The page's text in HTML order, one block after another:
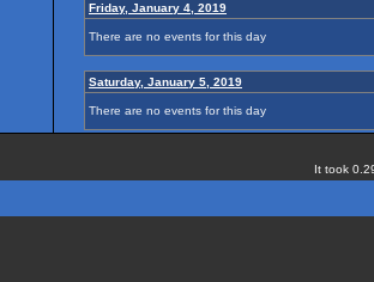
Friday, January 4, 2019
There are no events for this day
Saturday, January 5, 2019
There are no events for this day
It took